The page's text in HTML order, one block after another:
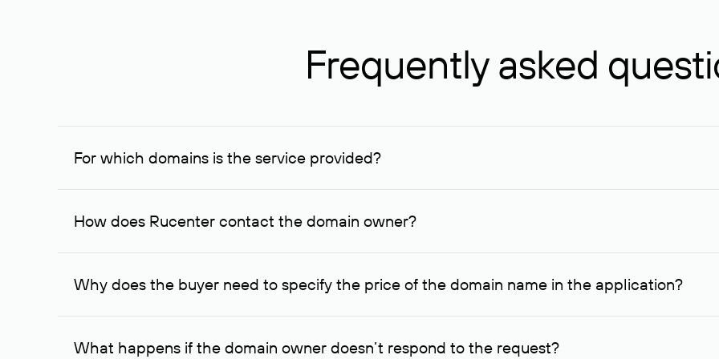
Frequently asked
For which domains is the service provided?
The service is available for domains registered in Rucenter and other registrars. For domains registered by non-
How does Rucenter contact the domain owner?
To contact the domain owner, Rucenter uses its available contact details.
Why does the buyer need to specify the price of the domain name in the application?
The domain owner is more likely to respond to a request indicating the price, since then it can understand how
What happens if the domain owner doesn’t respond to the request?